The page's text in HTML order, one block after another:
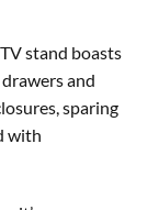
stand boasts
and
sparing
with